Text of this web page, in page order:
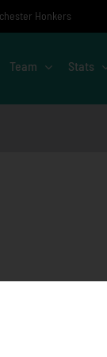
Honkers
Team Stats